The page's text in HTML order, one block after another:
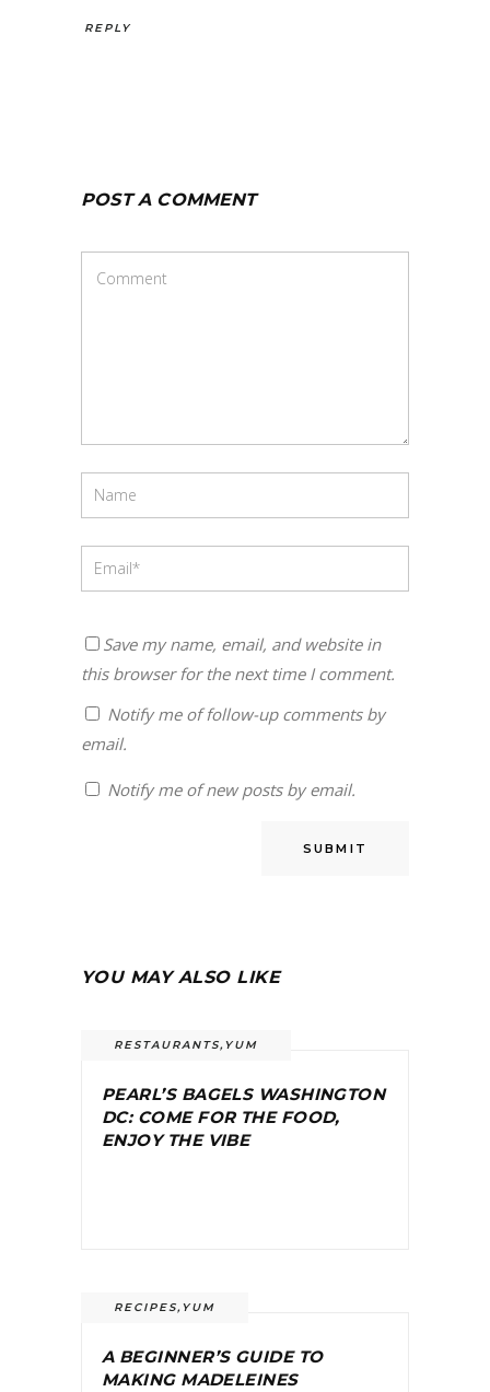
REPLY
POST A COMMENT
Save my name, email, and website in
this browser for the next time I comment.
Notify me of follow-up comments by
email.
Notify me of new posts by email.
YOU MAY ALSO LIKE
RESTAURANTS,YUM
PEARL’S BAGELS WASHINGTON
DC: COME FOR THE FOOD,
ENJOY THE VIBE
RECIPES,YUM
A BEGINNER’S GUIDE TO
MAKING MADELEINES